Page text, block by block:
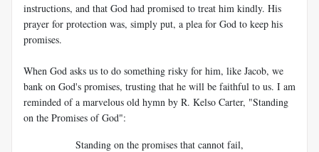
instructions, and that God had promised to treat him kindly. His
prayer for protection was, simply put, a plea for God to keep his
promises.
When God asks us to do something risky for him, like Jacob, we
bank on God's promises, trusting that he will be faithful to us. I am
reminded of a marvelous old hymn by R. Kelso Carter, "Standing
on the Promises of God":
Standing on the promises that cannot fail,